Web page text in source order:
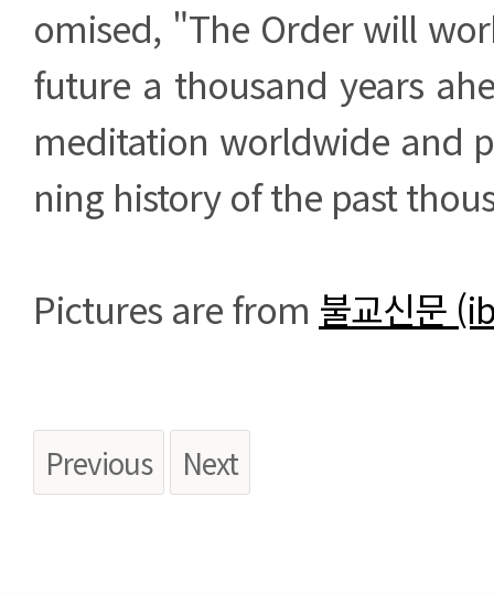
omised, "The Order will
future a thousand years
meditation worldwide and
ning history of the past
Pictures are from 불교신문
Previous Next